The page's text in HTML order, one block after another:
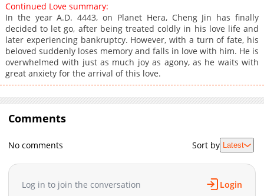
Chapter 129
Chapter 128
5,915
11-03 19:31
Chapter 127
5,513
11-03 19:30
Chapter 126
6,113
11-03 19:30
Chapter 125
5,710
Chapter 124
5,809
11-03 19:29
Chapter 122
Chapter 120
11-03 19:27
Chapter 119
6,010
11-03 19:26
11-03 19:26
Chapter 117
11-03 19:26
Continued Love summary:
In the year A.D. 4443, on Planet Hera, Cheng Jin has finally
decided to let go, after being treated coldly in his love life and
later experiencing bankruptcy. However, with a turn of fate, his
beloved suddenly loses memory and falls in love with him. He is
overwhelmed with just as much joy as agony, as he waits with
great anxiety for the arrival of this love.
Comments
No comments Sort by Latest
Log in to join the conversation Login